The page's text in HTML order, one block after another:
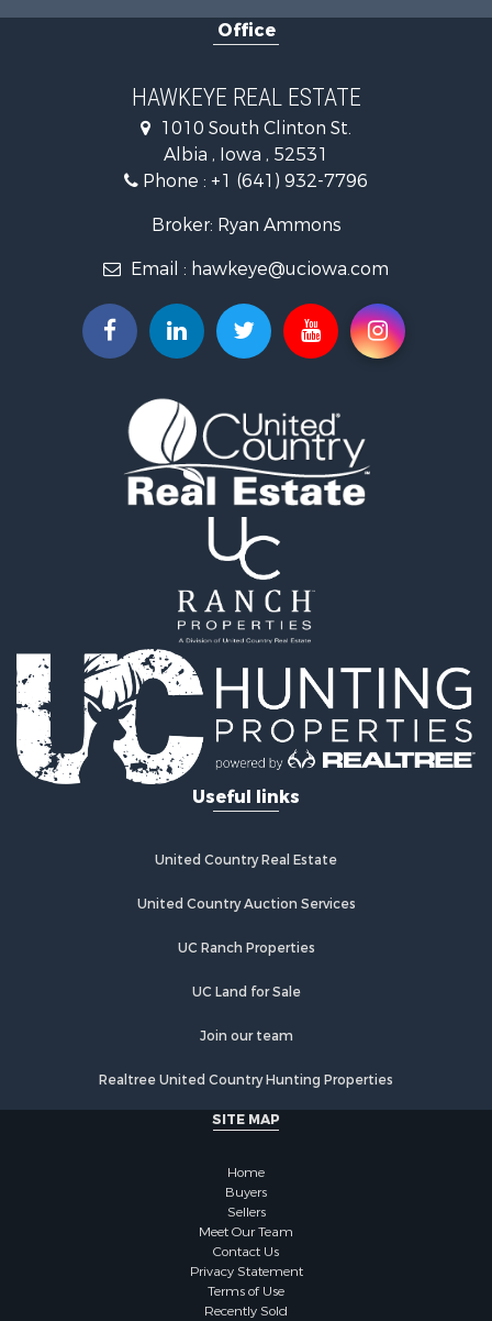
Commercial Property for Sale
Investment & Income for Sale
Businesses for Sale
Commercial Property for Sale
Investment & Income for Sale
Storage for Sale
Home in Town for Sale
Storage for Sale
Search By County
Properties for sale in Monroe county, IA
Properties for sale in Davis county, IA
Properties for sale in Appanoose county, IA
Properties for sale in Clarke county, IA
Properties for sale in Marshall county, IA
Properties for sale in Keokuk county, IA
Properties for sale in Van Buren county, IA
Properties for sale in Lucas county, IA
Properties for sale in Wapello county, IA
Properties for sale in Albia, IA
Properties for sale in Marshalltown, IA
Properties for sale in Mystic, IA
Properties for sale in Bloomfield, IA
Properties for sale in Woodburn, IA
Properties for sale in Sigourney, IA
Properties for sale in Chariton, IA
Properties for sale in Centerville, IA
Properties for sale in Douds, IA
Office
HAWKEYE REAL ESTATE
1010 South Clinton St.
Albia , Iowa , 52531
Phone : +1 (641) 932-7796
Broker: Ryan Ammons
Email : hawkeye@uciowa.com
Useful links
United Country Real Estate
United Country Auction Services
UC Ranch Properties
UC Land for Sale
Join our team
Realtree United Country Hunting Properties
SITE MAP
Home
Buyers
Sellers
Meet Our Team
Contact Us
Privacy Statement
Terms of Use
Recently Sold